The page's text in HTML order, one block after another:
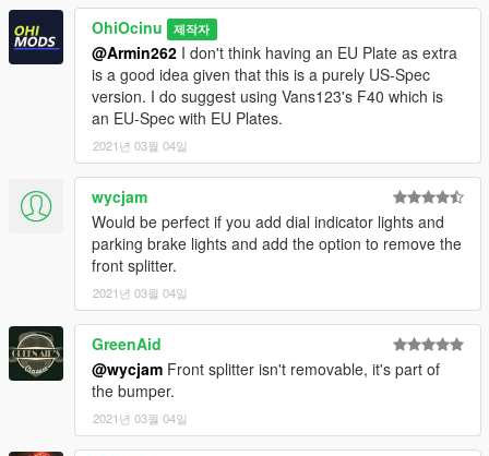
who want to continuously support my work.
If you have any questions, please don't hesitate to pm me. :)
Stay tuned for updates. That's all! Enjoy!
OhiOcinu 제작자
@Armin262 I don't think having an EU Plate as extra
is a good idea given that this is a purely US-Spec
version. I do suggest using Vans123's F40 which is
an EU-Spec with EU Plates.
2021년 03월 04일
wycjam
Would be perfect if you add dial indicator lights and
parking brake lights and add the option to remove the
front splitter.
2021년 03월 04일
GreenAid
@wycjam Front splitter isn't removable, it's part of
the bumper.
2021년 03월 04일